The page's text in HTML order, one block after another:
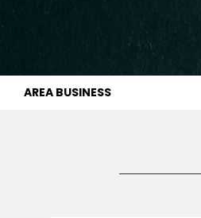
AREA BUSINESS